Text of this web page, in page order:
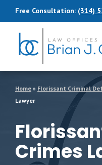
Free Consultation: (314)
Home » Florissant Criminal
Lawyer
Crimes